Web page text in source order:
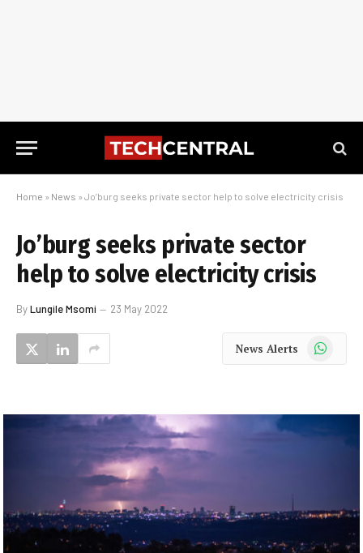
Home » News » Jo’burg seeks private sector help to solve electricity crisis
Jo’burg seeks private sector
help to solve electricity crisis
ByLungile Msomi 23 May 2022
News Alerts WhatsApp